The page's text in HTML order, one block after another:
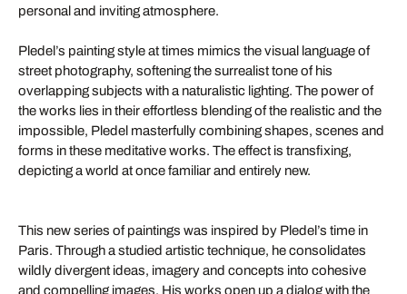
personal and inviting atmosphere.
Pledel’s painting style at times mimics the visual language of
street photography, softening the surrealist tone of his
overlapping subjects with a naturalistic lighting. The power of
the works lies in their effortless blending of the realistic and the
impossible, Pledel masterfully combining shapes, scenes and
forms in these meditative works. The effect is transfixing,
depicting a world at once familiar and entirely new.
This new series of paintings was inspired by Pledel’s time in
Paris. Through a studied artistic technique, he consolidates
wildly divergent ideas, imagery and concepts into cohesive
and compelling images. His works open up a dialog with the